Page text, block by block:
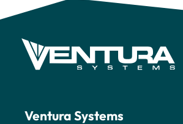
Ventura Systems